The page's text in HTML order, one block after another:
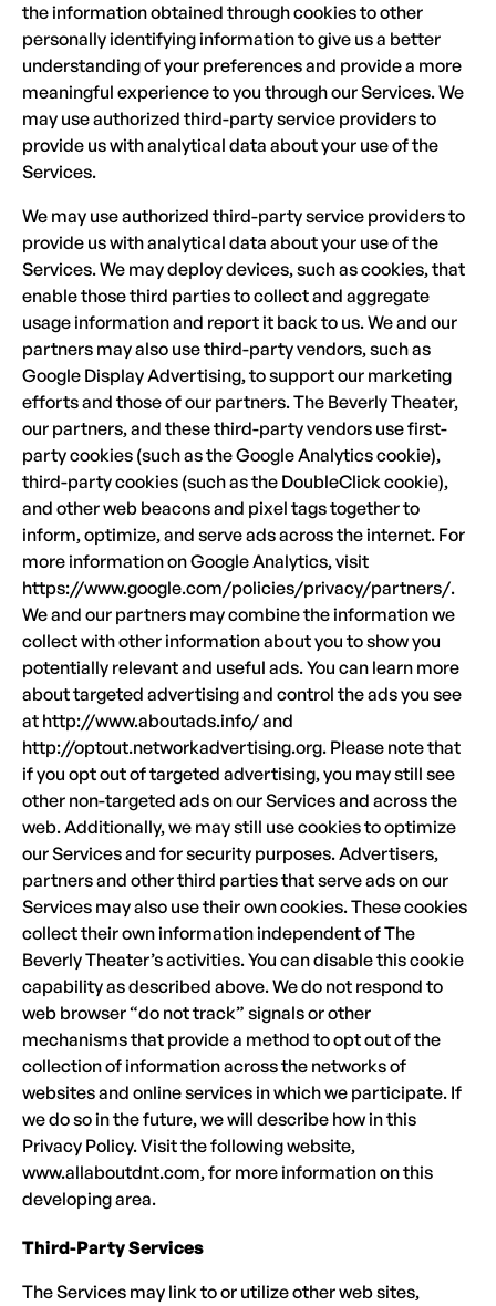
the information obtained through cookies to other
personally identifying information to give us a better
understanding of your preferences and provide a more
meaningful experience to you through our Services. We
may use authorized third-party service providers to
provide us with analytical data about your use of the
Services.
We may use authorized third-party service providers to
provide us with analytical data about your use of the
Services. We may deploy devices, such as cookies, that
enable those third parties to collect and aggregate
usage information and report it back to us. We and our
partners may also use third-party vendors, such as
Google Display Advertising, to support our marketing
efforts and those of our partners. The Beverly Theater,
our partners, and these third-party vendors use first-
party cookies (such as the Google Analytics cookie),
third-party cookies (such as the DoubleClick cookie),
and other web beacons and pixel tags together to
inform, optimize, and serve ads across the internet. For
more information on Google Analytics, visit
https://www.google.com/policies/privacy/partners/.
We and our partners may combine the information we
collect with other information about you to show you
potentially relevant and useful ads. You can learn more
about targeted advertising and control the ads you see
at http://www.aboutads.info/ and
http://optout.networkadvertising.org. Please note that
if you opt out of targeted advertising, you may still see
other non-targeted ads on our Services and across the
web. Additionally, we may still use cookies to optimize
our Services and for security purposes. Advertisers,
partners and other third parties that serve ads on our
Services may also use their own cookies. These cookies
collect their own information independent of The
Beverly Theater’s activities. You can disable this cookie
capability as described above. We do not respond to
web browser “do not track” signals or other
mechanisms that provide a method to opt out of the
collection of information across the networks of
websites and online services in which we participate. If
we do so in the future, we will describe how in this
Privacy Policy. Visit the following website,
www.allaboutdnt.com, for more information on this
developing area.
Third-Party Services
The Services may link to or utilize other web sites,